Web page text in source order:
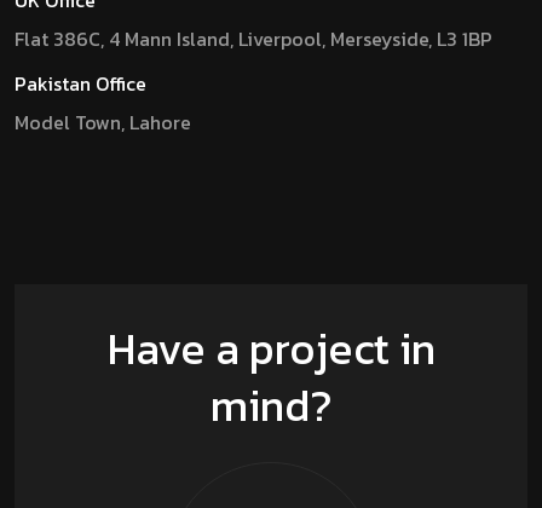
Flat 386C, 4 Mann Island, Liverpool, Merseyside, L3 1BP
Pakistan Office
Model Town, Lahore
Have a project in
mind?